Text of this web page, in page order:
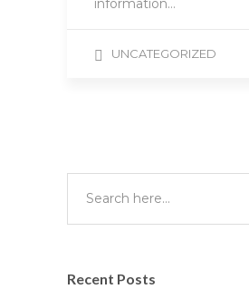
information…
UNCATEGORIZED
Recent Posts